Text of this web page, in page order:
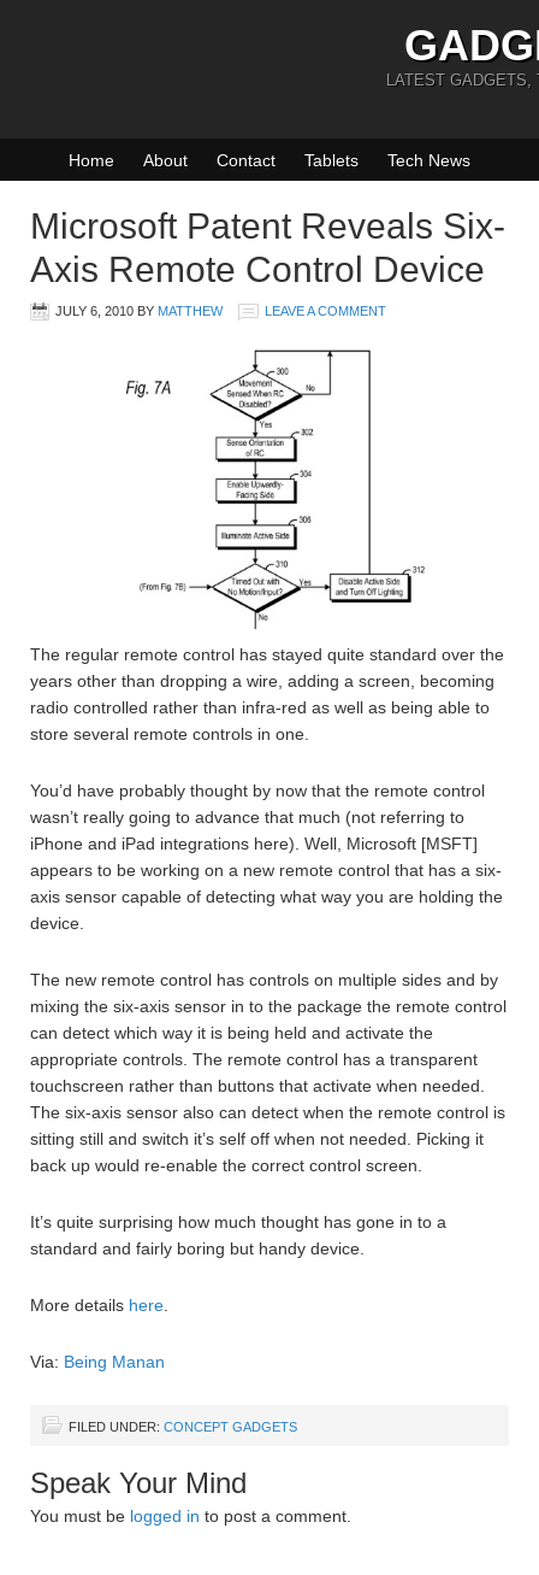
LATEST GADGETS,
Home About Contact Tablets Tech News
Microsoft Patent Reveals Six-
Axis Remote Control Device
JULY 6, 2010 BY MATTHEW LEAVE A COMMENT
The regular remote control has stayed quite standard over the
years other than dropping a wire, adding a screen, becoming
radio controlled rather than infra-red as well as being able to
store several remote controls in one.
You’d have probably thought by now that the remote control
wasn’t really going to advance that much (not referring to
iPhone and iPad integrations here). Well, Microsoft [MSFT]
appears to be working on a new remote control that has a six-
axis sensor capable of detecting what way you are holding the
device.
The new remote control has controls on multiple sides and by
mixing the six-axis sensor in to the package the remote control
can detect which way it is being held and activate the
appropriate controls. The remote control has a transparent
touchscreen rather than buttons that activate when needed.
The six-axis sensor also can detect when the remote control is
sitting still and switch it’s self off when not needed. Picking it
back up would re-enable the correct control screen.
It’s quite surprising how much thought has gone in to a
standard and fairly boring but handy device.
More details here
Via: Being Manan
FILED UNDER: CONCEPT GADGETS
Speak Your Mind
You must be logged in to post a comment.